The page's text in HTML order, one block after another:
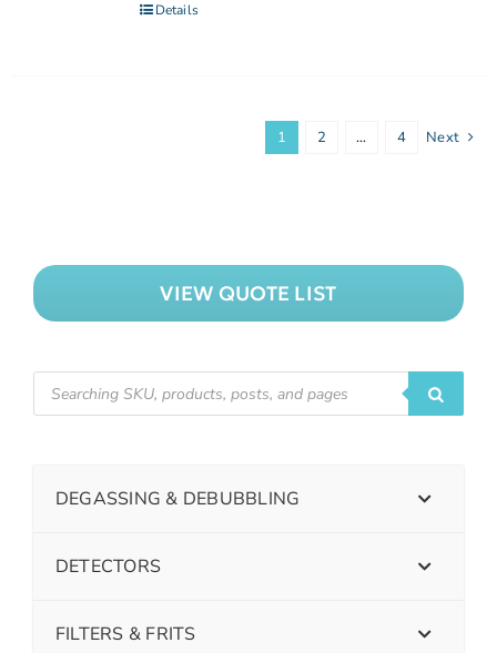
Details
1 2 … 4 Next
VIEW QUOTE LIST
DEGASSING & DEBUBBLING
DETECTORS
FILTERS & FRITS